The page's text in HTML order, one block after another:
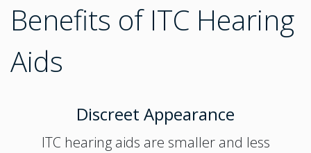
Benefits of ITC Hearing
Aids
Discreet Appearance
ITC hearing aids are smaller and less